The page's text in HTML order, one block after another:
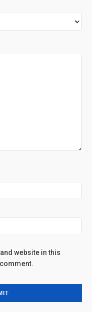
website in this